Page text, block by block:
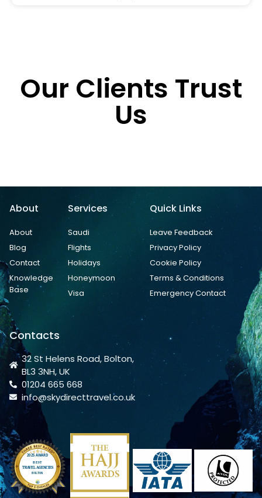
Our Clients Trust
Us
About
About
Blog
Contact
Knowledge
Base
Services
Saudi
Flights
Holidays
Honeymoon
Visa
Quick Links
Leave Feedback
Privacy Policy
Cookie Policy
Terms & Conditions
Emergency Contact
Contacts
32 St Helens Road, Bolton,
BL3 3NH, UK
01204 665 668
info@skydirecttravel.co.uk